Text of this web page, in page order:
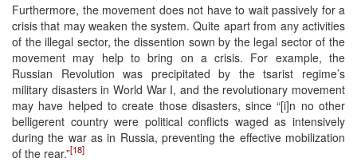
Furthermore, the movement does not have to wait passively for a
crisis that may weaken the system. Quite apart from any activities
of the illegal sector, the dissention sown by the legal sector of the
movement may help to bring on a crisis. For example, the
Russian Revolution was precipitated by the tsarist regime’s
military disasters in World War I, and the revolutionary movement
may have helped to create those disasters, since “[i]n no other
belligerent country were political conflicts waged as intensively
during the war as in Russia, preventing the effective mobilization
of the rear.”[18]